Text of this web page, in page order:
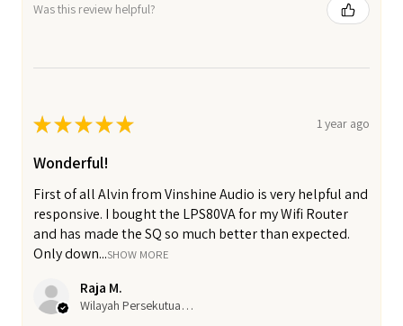
Was this review helpful?
★★★★★ 1 year ago
Wonderful!
First of all Alvin from Vinshine Audio is very helpful and
responsive. I bought the LPS80VA for my Wifi Router
and has made the SQ so much better than expected.
Only down...SHOW MORE
Raja M.
Wilayah Persekutuan Kuala Lumpur, Malaysia